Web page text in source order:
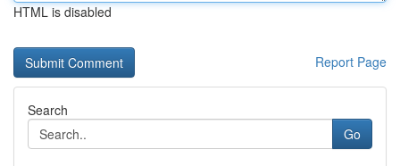
HTML is disabled
Report Page
Search
Go